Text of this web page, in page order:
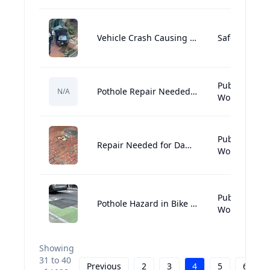
Vehicle Crash Causing Potential Structural Damage in Downtown Crossing
N/A Pothole Repair Needed Near Sonsie
Public
Repair Needed for Damaged Brick Sidewalk
Public
Pothole Hazard in Bike Lane Needs Urgent Repair
Public
Showing
31 to 40
Previous 2 3 4 5 6